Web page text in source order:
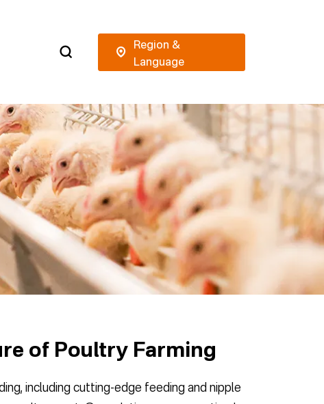
of Poultry Farming
including cutting-edge feeding and nipple